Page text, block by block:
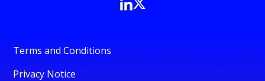
Terms and Conditions
Privacy Notice